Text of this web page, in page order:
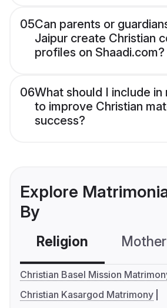
05Can parents or
Jaipur create Christian
profiles on Shaadi.com?
06What should I include
to improve Christian
success?
Explore
By
Religion
Christian Basel Mission
Christian Kasargod Matrimony